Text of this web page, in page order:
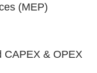
(MEP)
CAPEX & OPEX